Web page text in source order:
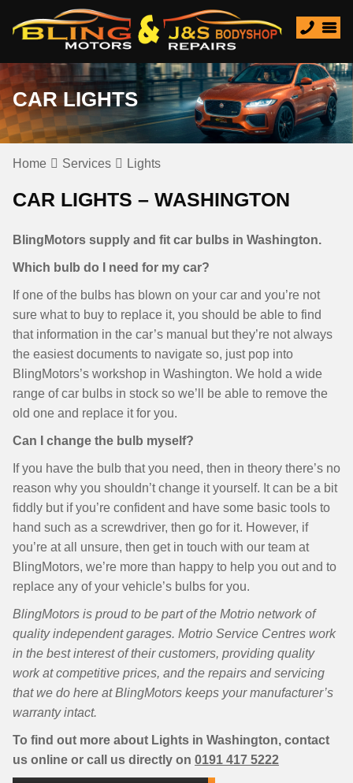
CAR LIGHTS
Home Services Lights
CAR LIGHTS – WASHINGTON
BlingMotors supply and fit car bulbs in Washington.
Which bulb do I need for my car?
If one of the bulbs has blown on your car and you’re not
sure what to buy to replace it, you should be able to find
that information in the car’s manual but they’re not always
the easiest documents to navigate so, just pop into
BlingMotors’s workshop in Washington. We hold a wide
range of car bulbs in stock so we’ll be able to remove the
old one and replace it for you.
Can I change the bulb myself?
If you have the bulb that you need, then in theory there’s no
reason why you shouldn’t change it yourself. It can be a bit
fiddly but if you’re confident and have some basic tools to
hand such as a screwdriver, then go for it. However, if
you’re at all unsure, then get in touch with our team at
BlingMotors, we’re more than happy to help you out and to
replace any of your vehicle’s bulbs for you.
BlingMotors is proud to be part of the Motrio network of
quality independent garages. Motrio Service Centres work
in the best interest of their customers, providing quality
work at competitive prices, and the repairs and servicing
that we do here at BlingMotors keeps your manufacturer’s
warranty intact.
To find out more about Lights in Washington, contact
us online or call us directly on 0191 417 5222